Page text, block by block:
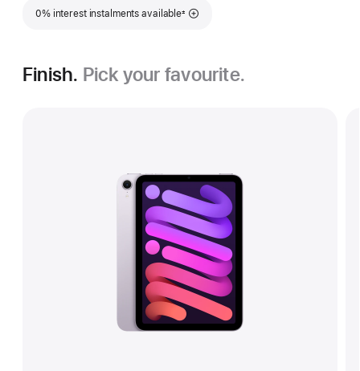
0% interest instalments available
Footnote
±
Finish. Pick your favourite.